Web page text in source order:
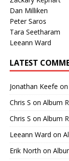
Dan Milliken
Peter Saros
Tara Seetharam
Leeann Ward
LATEST
Jonathan Keefe on
Chris S on Album
Chris S on Album
Leeann Ward on
Erik North on